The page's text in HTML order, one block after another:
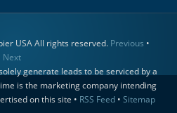
USA All rights reserved. Previous •
Next
generate leads to be serviced by a
is the marketing company intending
on this site • RSS Feed• Sitemap